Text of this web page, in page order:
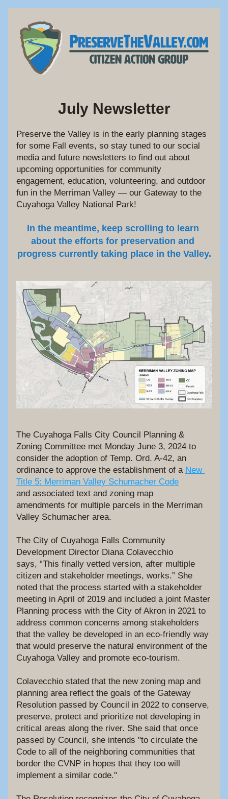
July Newsletter
Preserve the Valley is in the early planning stages
for some Fall events, so stay tuned to our social
media and future newsletters to find out about
upcoming opportunities for community
engagement, education, volunteering, and outdoor
fun in the Merriman Valley — our Gateway to the
Cuyahoga Valley National Park!
In the meantime, keep scrolling to learn
about the efforts for preservation and
progress currently taking place in the Valley.
The Cuyahoga Falls City Council Planning &
Zoning Committee met Monday June 3, 2024 to
consider the adoption of Temp. Ord. A-42, an
ordinance to approve the establishment of a New
Title 5: Merriman Valley Schumacher Code
and associated text and zoning map
amendments for multiple parcels in the Merriman
Valley Schumacher area.
The City of Cuyahoga Falls Community
Development Director Diana Colavecchio
says, “This finally vetted version, after multiple
citizen and stakeholder meetings, works.” She
noted that the process started with a stakeholder
meeting in April of 2019 and included a joint Master
Planning process with the City of Akron in 2021 to
address common concerns among stakeholders
that the valley be developed in an eco-friendly way
that would preserve the natural environment of the
Cuyahoga Valley and promote eco-tourism.
Colavecchio stated that the new zoning map and
planning area reflect the goals of the Gateway
Resolution passed by Council in 2022 to conserve,
preserve, protect and prioritize not developing in
critical areas along the river. She said that once
passed by Council, she intends "to circulate the
Code to all of the neighboring communities that
border the CVNP in hopes that they too will
implement a similar code."